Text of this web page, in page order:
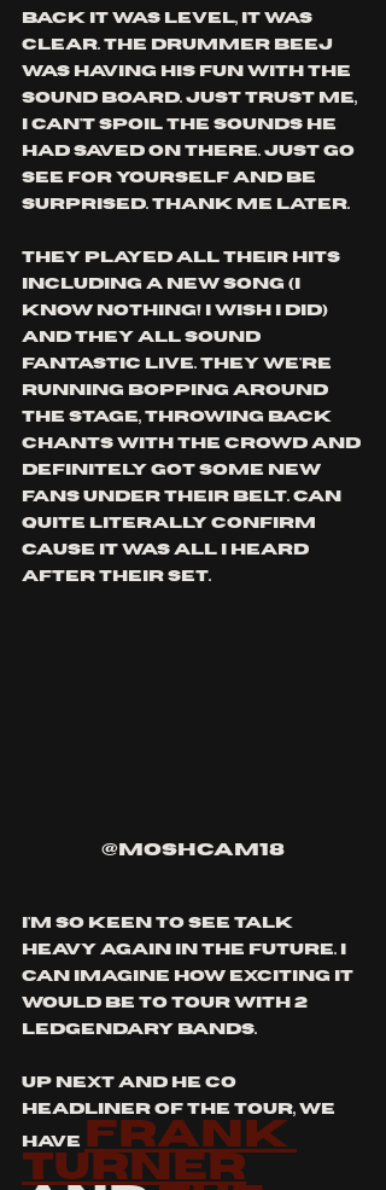
back it was level, it was
clear. the drummer BeeJ
was having his fun with the
sound board. just trust me,
i can't spoil the sounds he
had saved on there. just go
see for yourself and be
surprised. thank me later.
they played all their hits
including a new song (i
know nothing! i wish i did)
and they all sound
fantastic live. they we're
running bopping around
the stage, throwing back
chants with the crowd and
definitely got some new
fans under their belt. can
quite literally confirm
cause it was all i heard
after their set.
@moshcam18
i'm so keen to see talk
heavy again in the future. i
can imagine how exciting it
would be to tour with 2
ledgendary bands.
up next and he co
headliner of the tour, we
have
frank
turner